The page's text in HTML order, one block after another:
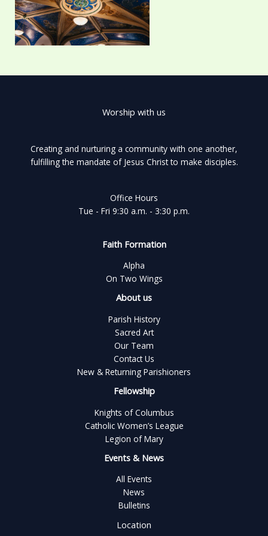
Worship with us
Creating and nurturing a community with one another,
fulfilling the mandate of Jesus Christ to make disciples.
Office Hours
Tue - Fri 9:30 a.m. - 3:30 p.m.
Faith Formation
Alpha
On Two Wings
About us
Parish History
Sacred Art
Our Team
Contact Us
New & Returning Parishioners
Fellowship
Knights of Columbus
Catholic Women’s League
Legion of Mary
Events & News
All Events
News
Bulletins
Location